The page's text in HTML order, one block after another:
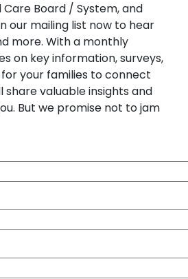
Board / System, and
our mailing list now to hear
more. With a monthly
on key information, surveys,
your families to connect
share valuable insights and
But we promise not to jam